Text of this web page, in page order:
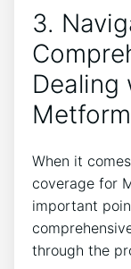
3.
Dealing
When it
coverage for
important
through the